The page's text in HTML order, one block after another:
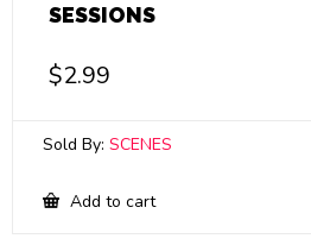
SESSIONS
$2.99
Sold By: SCENES
Add to cart